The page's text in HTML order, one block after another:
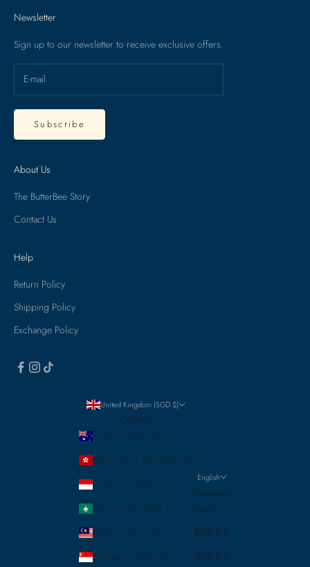
Newsletter
Sign up to our newsletter to receive exclusive offers.
Subscribe
About Us
The ButterBee Story
Contact Us
Help
Return Policy
Shipping Policy
Exchange Policy
United Kingdom (SGD $)
Country
Australia (SGD $)
Hong Kong SAR (SGD $)
Indonesia (SGD $)
Macao SAR (SGD $)
Malaysia (SGD $)
Singapore (SGD $)
English
Language
English
繁體中文
简体中文